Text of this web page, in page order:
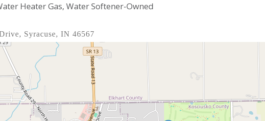
Heater Gas, Water Softener-Owned
Syracuse, IN 46567